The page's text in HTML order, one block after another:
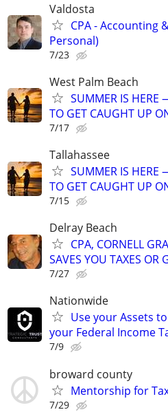
Valdosta
CPA - Accounting
Personal)
7/23
West Palm Beach
SUMMER IS HERE
TO GET CAUGHT UP
7/17
Tallahassee
SUMMER IS HERE
TO GET CAUGHT UP
7/15
Delray Beach
CPA, CORNELL
SAVES YOU TAXES OR
7/27
Nationwide
Use your Assets
your Federal Income
7/9
broward county
Mentorship for
7/29